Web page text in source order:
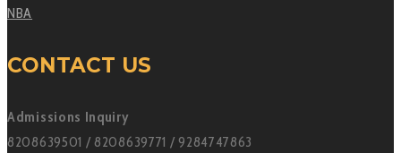
NBA
CONTACT US
Admissions Inquiry
8208639501 / 8208639771 / 9284747863